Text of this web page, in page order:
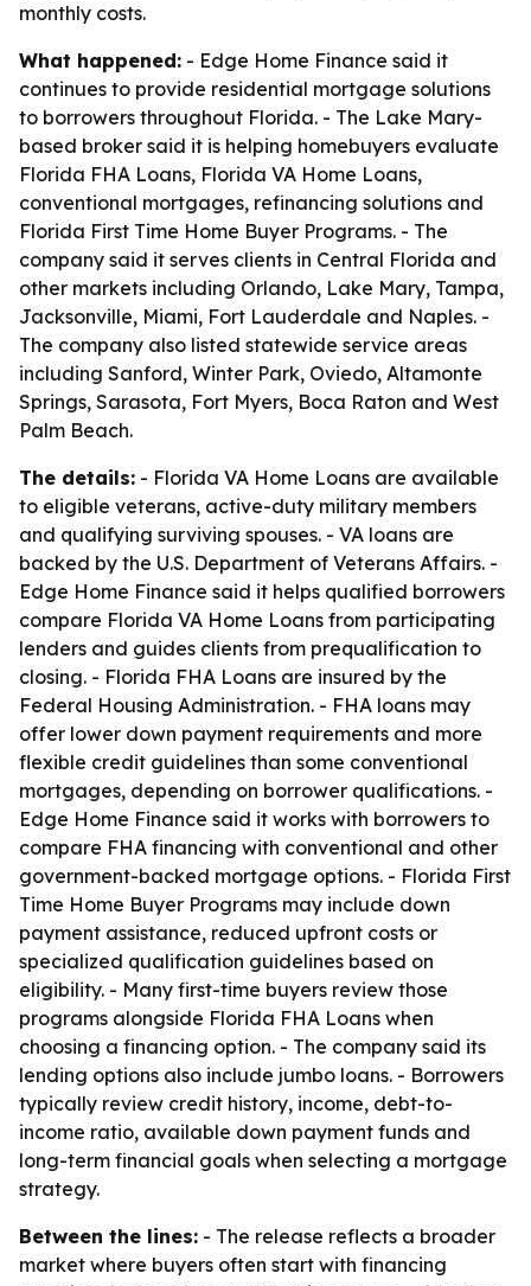
monthly costs.
What happened: - Edge Home Finance said it
continues to provide residential mortgage solutions
to borrowers throughout Florida. - The Lake Mary-
based broker said it is helping homebuyers evaluate
Florida FHA Loans, Florida VA Home Loans,
conventional mortgages, refinancing solutions and
Florida First Time Home Buyer Programs. - The
company said it serves clients in Central Florida and
other markets including Orlando, Lake Mary, Tampa,
Jacksonville, Miami, Fort Lauderdale and Naples. -
The company also listed statewide service areas
including Sanford, Winter Park, Oviedo, Altamonte
Springs, Sarasota, Fort Myers, Boca Raton and West
Palm Beach.
The details: - Florida VA Home Loans are available
to eligible veterans, active-duty military members
and qualifying surviving spouses. - VA loans are
backed by the U.S. Department of Veterans Affairs. -
Edge Home Finance said it helps qualified borrowers
compare Florida VA Home Loans from participating
lenders and guides clients from prequalification to
closing. - Florida FHA Loans are insured by the
Federal Housing Administration. - FHA loans may
offer lower down payment requirements and more
flexible credit guidelines than some conventional
mortgages, depending on borrower qualifications. -
Edge Home Finance said it works with borrowers to
compare FHA financing with conventional and other
government-backed mortgage options. - Florida First
Time Home Buyer Programs may include down
payment assistance, reduced upfront costs or
specialized qualification guidelines based on
eligibility. - Many first-time buyers review those
programs alongside Florida FHA Loans when
choosing a financing option. - The company said its
lending options also include jumbo loans. - Borrowers
typically review credit history, income, debt-to-
income ratio, available down payment funds and
long-term financial goals when selecting a mortgage
strategy.
Between the lines: - The release reflects a broader
market where buyers often start with financing